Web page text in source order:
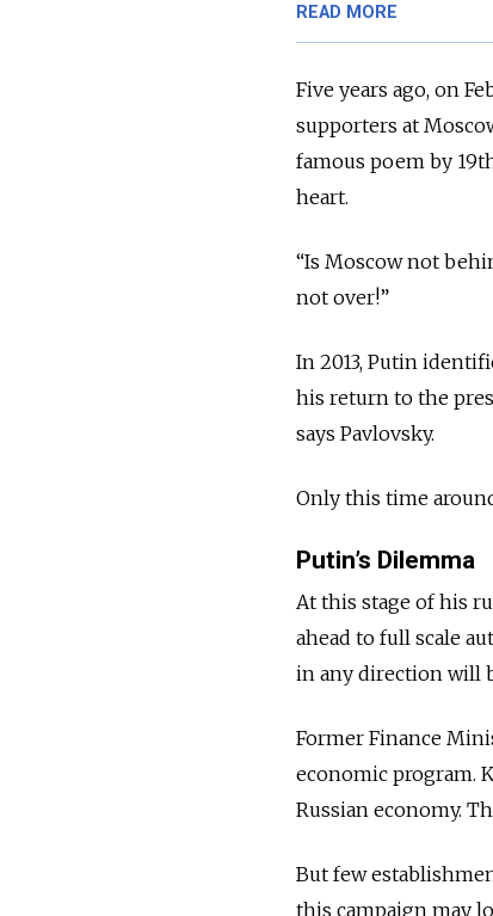
READ MORE
Five years ago, on
supporters at
famous poem by
heart.
“Is Moscow not
not over!”
In 2013, Putin
his return to the
says Pavlovsky.
Only this time
Putin’s Dilemma
At this stage of his
ahead to full scale
in any direction will
Former Finance
economic program.
Russian economy.
But few
this campaign may